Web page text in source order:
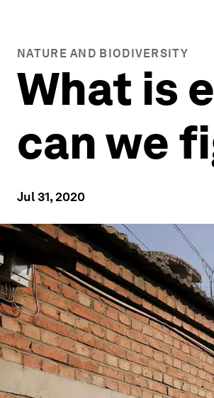
NATURE AND BIODIVERSITY
What is
can we
Jul 31, 2020